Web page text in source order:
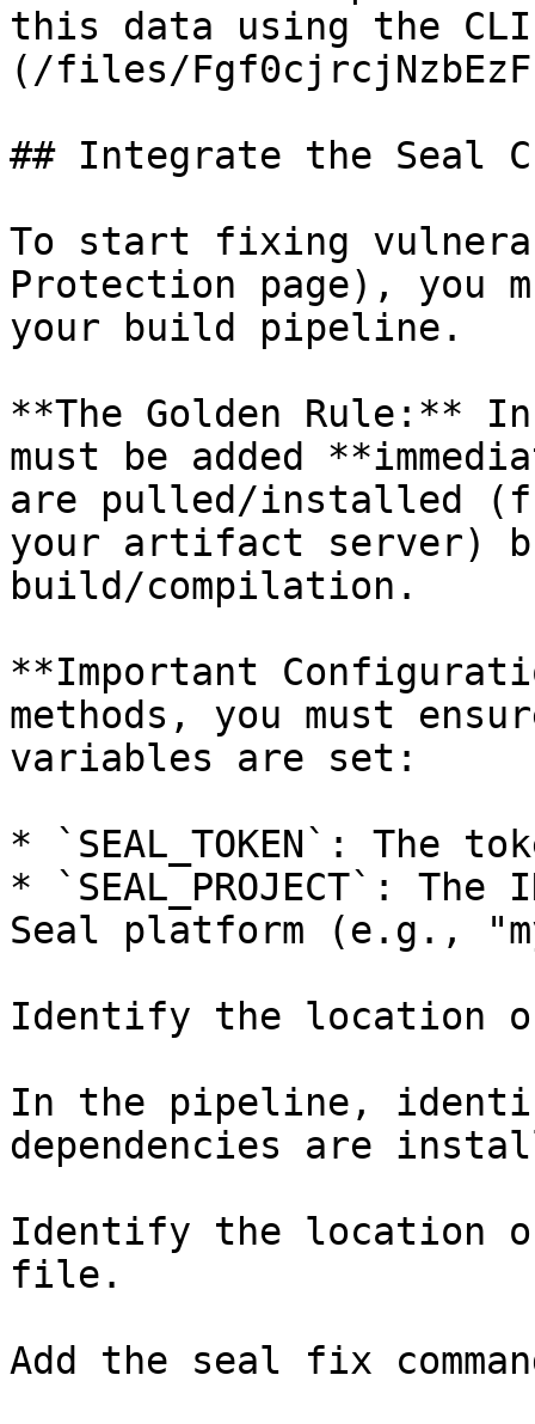
this data using the
(/files/
## Integrate the Seal
To start fixing
Protection page), you
your build pipeline.
**The Golden Rule:**
must be added
are pulled/installed
your artifact server)
build/compilation.
**Important
methods, you must
variables are set:
* `SEAL_TOKEN`: The
* `SEAL_PROJECT`:
Seal platform (e.g.,
Identify the location
In the pipeline,
dependencies are
Identify the location
file.
Add the seal fix